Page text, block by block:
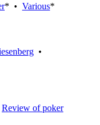
* • Various*
•
Review of poker